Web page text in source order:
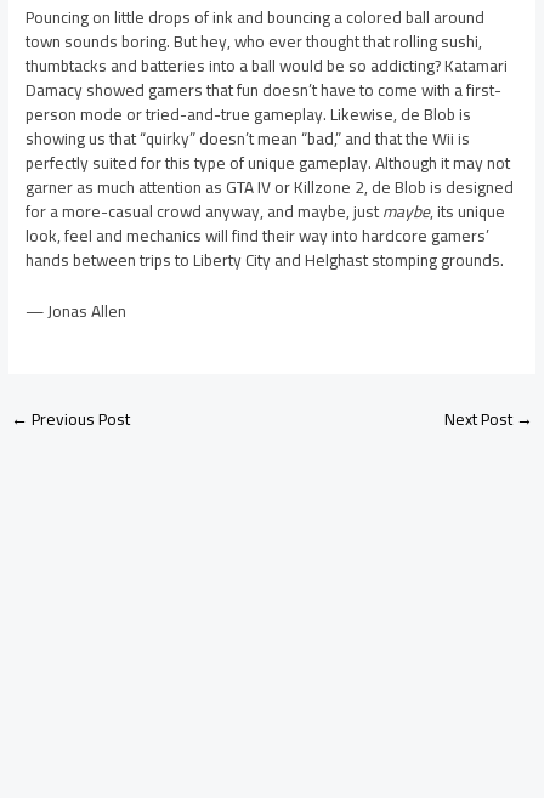
Pouncing on little drops of ink and bouncing a colored ball around
town sounds boring. But hey, who ever thought that rolling sushi,
thumbtacks and batteries into a ball would be so addicting? Katamari
Damacy showed gamers that fun doesn’t have to come with a first-
person mode or tried-and-true gameplay. Likewise, de Blob is
showing us that “quirky” doesn’t mean “bad,” and that the Wii is
perfectly suited for this type of unique gameplay. Although it may not
garner as much attention as GTA IV or Killzone 2, de Blob is designed
for a more-casual crowd anyway, and maybe, justmaybe, its unique
look, feel and mechanics will find their way into hardcore gamers’
hands between trips to Liberty City and Helghast stomping grounds.
— Jonas Allen
←Previous Post Next Post→